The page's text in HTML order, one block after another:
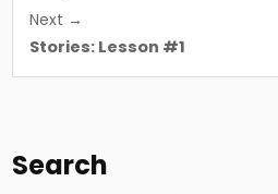
Next →
Stories: Lesson #1
Search